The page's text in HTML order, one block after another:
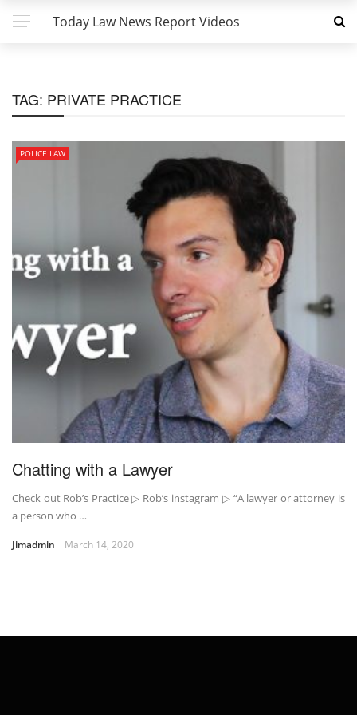
Today Law News Report Videos
TAG: PRIVATE PRACTICE
POLICE LAW
Chatting with a Lawyer
Check out Rob’s Practice ▷ Rob’s instagram ▷ “A lawyer or attorney is
a person who …
Jimadmin March 14, 2020